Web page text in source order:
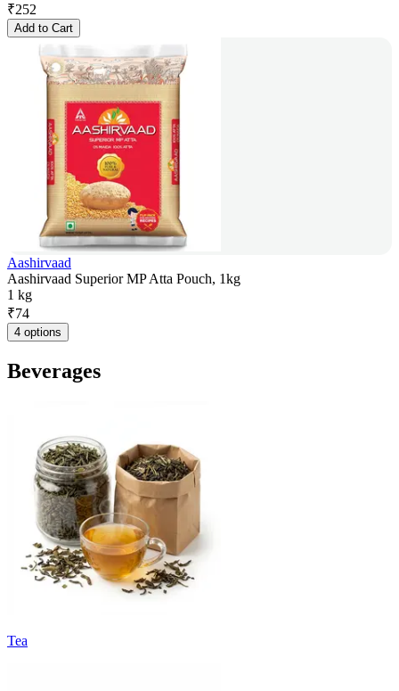
₹252
Add to Cart
Aashirvaad
Aashirvaad Superior MP Atta Pouch, 1kg
1 kg
₹74
4 options
Beverages
Tea